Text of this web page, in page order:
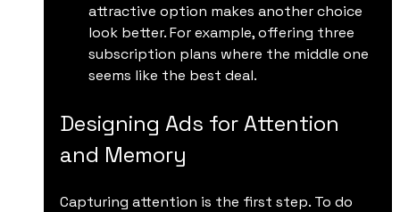
attractive option makes another choice
look better. For example, offering three
subscription plans where the middle one
seems like the best deal.
Designing Ads for Attention
and Memory
Capturing attention is the first step. To do